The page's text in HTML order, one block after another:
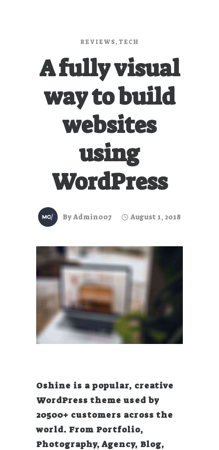
REVIEWS, TECH
A fully visual
way to build
websites
using
WordPress
By Admin007 August 1, 2018
Oshine is a popular, creative
WordPress theme used by
20500+ customers across the
world. From Portfolio,
Photography, Agency, Blog,